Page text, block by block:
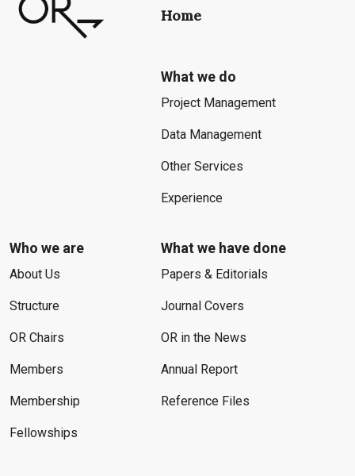
Home
What we do
Project Management
Data Management
Other Services
Experience
Who we are
About Us
Structure
OR Chairs
Members
Membership
Fellowships
What we have done
Papers & Editorials
Journal Covers
OR in the News
Annual Report
Reference Files